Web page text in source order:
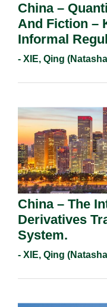
China –
And Fiction –
Informal
- XIE, Qing
China – The
Derivatives
System.
- XIE, Qing